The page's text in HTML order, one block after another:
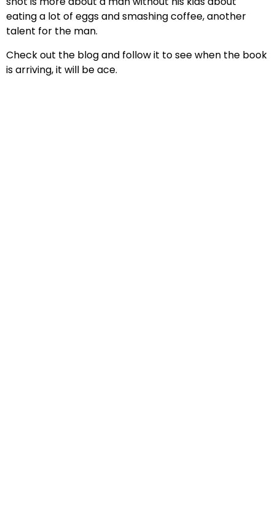
eating a lot of eggs and smashing coffee, another
talent for the man.
Check out the blog and follow it to see when the book
is arriving, it will be ace.